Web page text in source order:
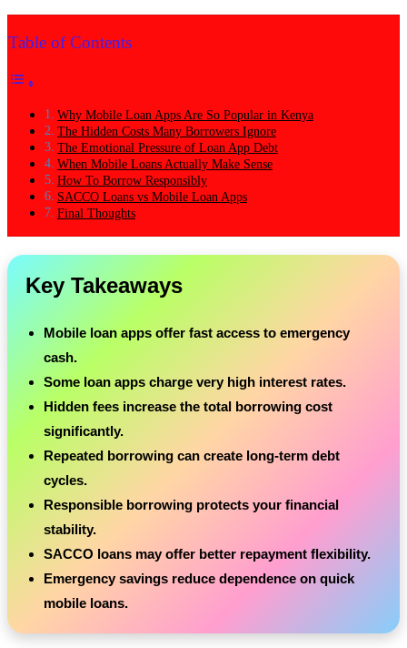
Table of Contents
Why Mobile Loan Apps Are So Popular in Kenya
The Hidden Costs Many Borrowers Ignore
The Emotional Pressure of Loan App Debt
When Mobile Loans Actually Make Sense
How To Borrow Responsibly
SACCO Loans vs Mobile Loan Apps
Final Thoughts
Key Takeaways
Mobile loan apps offer fast access to emergency
cash.
Some loan apps charge very high interest rates.
Hidden fees increase the total borrowing cost
significantly.
Repeated borrowing can create long-term debt
cycles.
Responsible borrowing protects your financial
stability.
SACCO loans may offer better repayment flexibility.
Emergency savings reduce dependence on quick
mobile loans.